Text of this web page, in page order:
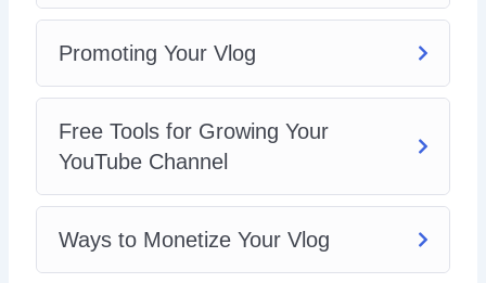
Promoting Your Vlog
Free Tools for Growing Your
YouTube Channel
Ways to Monetize Your Vlog